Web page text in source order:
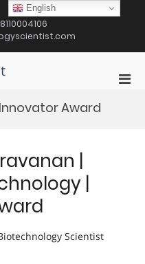
Award
|
|
Scientist
English